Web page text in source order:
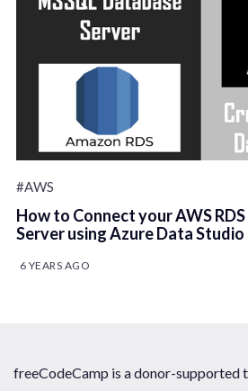
#AWS
How to Connect your AWS
Server using Azure Data Studio
6 YEARS AGO
freeCodeCamp is a donor-supported